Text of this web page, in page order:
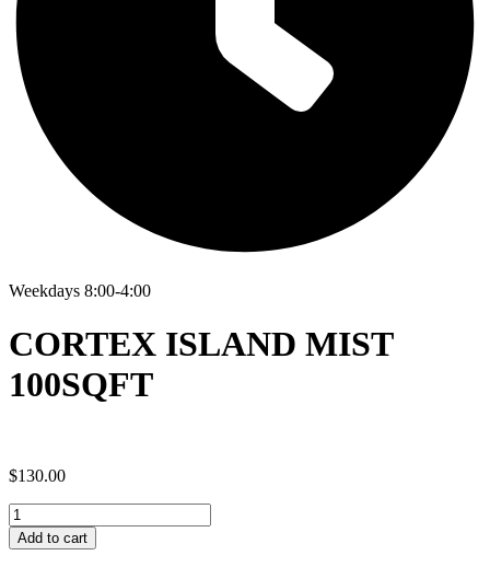
Weekdays 8:00-4:00
CORTEX ISLAND MIST
100SQFT
$130.00
CORTEX
ISLAND
MIST
Add to cart